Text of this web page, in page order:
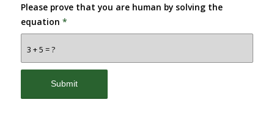
3 + 5 = ?
Please prove that you are human by solving the
equation *